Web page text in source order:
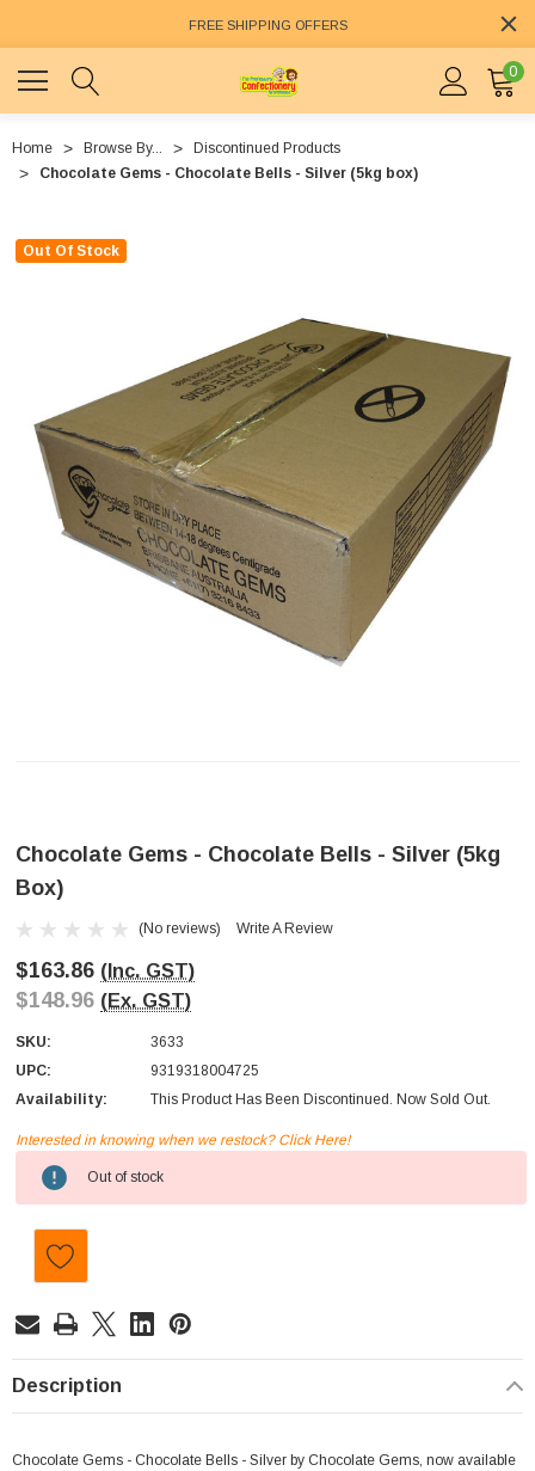
FREE SHIPPING OFFERS
0
Home Browse By...
Discontinued Products
Chocolate Gems - Chocolate Bells - Silver (5kg box)
Out Of Stock
Chocolate Gems - Chocolate Bells - Silver (5kg
Box)
(No reviews) Write A Review
$163.86 (Inc. GST)
$148.96 (Ex. GST)
SKU:
3633
UPC:
9319318004725
Availability:
This Product Has Been Discontinued. Now Sold Out.
Current
Stock:
Interested in knowing when we restock? Click Here!
Out of stock
Description
Chocolate Gems - Chocolate Bells - Silver by Chocolate Gems, now available